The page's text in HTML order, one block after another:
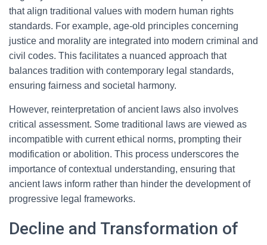
that align traditional values with modern human rights
standards. For example, age-old principles concerning
justice and morality are integrated into modern criminal and
civil codes. This facilitates a nuanced approach that
balances tradition with contemporary legal standards,
ensuring fairness and societal harmony.
However, reinterpretation of ancient laws also involves
critical assessment. Some traditional laws are viewed as
incompatible with current ethical norms, prompting their
modification or abolition. This process underscores the
importance of contextual understanding, ensuring that
ancient laws inform rather than hinder the development of
progressive legal frameworks.
Decline and Transformation of